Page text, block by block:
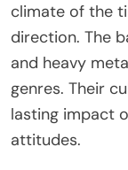
climate of the
direction. The
and heavy
genres. Their
lasting impact
attitudes.